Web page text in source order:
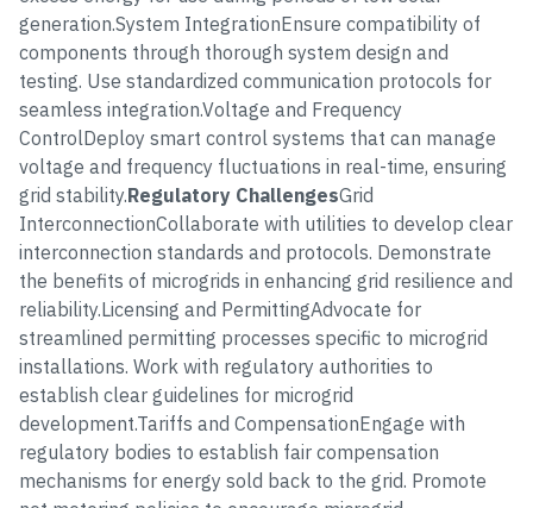
generation.System IntegrationEnsure compatibility of
components through thorough system design and
testing. Use standardized communication protocols for
seamless integration.Voltage and Frequency
ControlDeploy smart control systems that can manage
voltage and frequency fluctuations in real-time, ensuring
grid stability.Regulatory ChallengesGrid
InterconnectionCollaborate with utilities to develop clear
interconnection standards and protocols. Demonstrate
the benefits of microgrids in enhancing grid resilience and
reliability.Licensing and PermittingAdvocate for
streamlined permitting processes specific to microgrid
installations. Work with regulatory authorities to
establish clear guidelines for microgrid
development.Tariffs and CompensationEngage with
regulatory bodies to establish fair compensation
mechanisms for energy sold back to the grid. Promote